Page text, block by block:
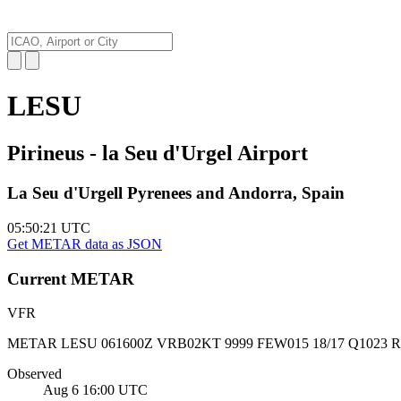
LESU
Pirineus - la Seu d'Urgel Airport
La Seu d'Urgell Pyrenees and Andorra, Spain
05:50:22 UTC
Get METAR data as JSON
Current METAR
VFR
METAR LESU 061600Z VRB02KT 9999 FEW015 18/17 Q1023
Observed
Aug 6 16:00 UTC